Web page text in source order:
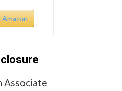
Amazon
Associate